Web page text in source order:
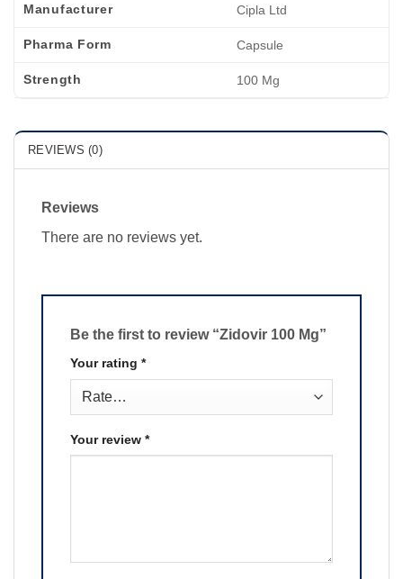
Manufacturer Cipla Ltd
Pharma Form Capsule
Strength 100 Mg
REVIEWS (0)
Reviews
There are no reviews yet.
Be the first to review “Zidovir 100 Mg”
Your rating *
Your review *